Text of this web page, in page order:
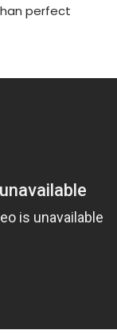
perfect